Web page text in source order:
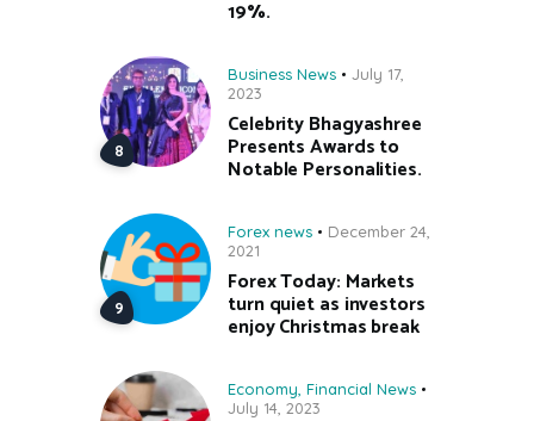
19%.
Business News
July 17,
2023
Celebrity Bhagyashree
Presents Awards to
Notable Personalities.
Forex news
December 24,
2021
Forex Today: Markets
turn quiet as investors
enjoy Christmas break
Economy Financial News
July 14, 2023